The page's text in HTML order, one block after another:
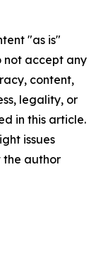
"as is"
not accept any
content,
legality, or
in this article.
issues
the author